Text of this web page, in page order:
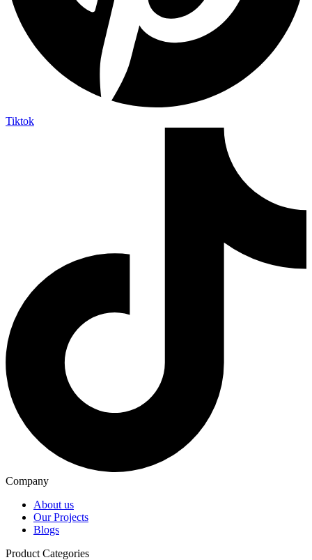
Tiktok
Company
About us
Our Projects
Blogs
Product Categories